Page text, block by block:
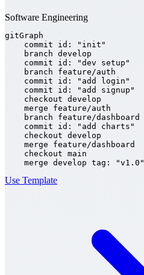
Software Engineering
gitGraph
    commit id: "init"
    branch develop
    commit id: "dev setup"
    branch feature/auth
    commit id: "add login"
    commit id: "add signup"
    checkout develop
    merge feature/auth
    branch feature/dashboard
    commit id: "add charts"
    checkout develop
    merge feature/dashboard
    checkout main
    merge develop tag: "v1.0"
Use Template